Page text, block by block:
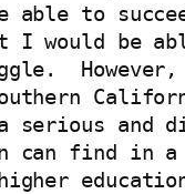
able to
would be
serious
can find